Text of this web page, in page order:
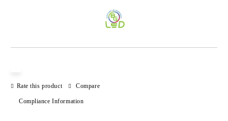
Rate this product Compare
Compliance Information